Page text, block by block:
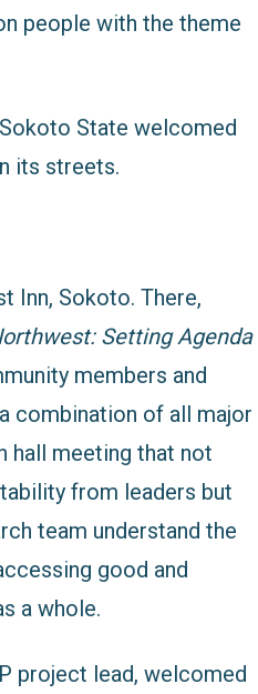
people with the theme
State welcomed
its streets.
Inn, Sokoto. There,
Setting Agenda
members and
combination of all major
hall meeting that not
from leaders but
team understand the
good and
a whole.
project lead, welcomed